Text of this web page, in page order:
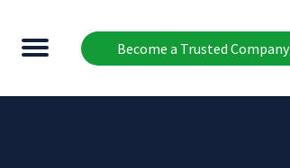
Become a Trusted Company